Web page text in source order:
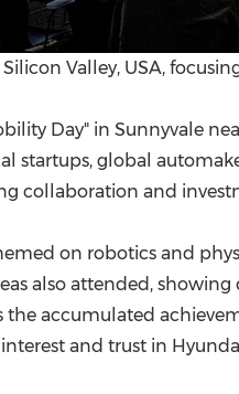
Valley, USA,
Day" in Sunnyvale
startups, global
collaboration and
on robotics and
also attended,
accumulated
and trust in